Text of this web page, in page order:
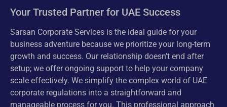
Your Trusted Partner for UAE Success
Sarsan Corporate Services is the ideal guide for your
business adventure because we prioritize your long-term
growth and success. Our relationship doesn’t end after
setup; we offer ongoing support to help your company
scale effectively. We simplify the complex world of UAE
corporate regulations into a straightforward and
manageable process for you. This professional approach